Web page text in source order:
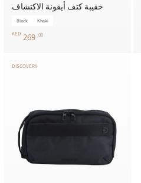
حقيبة كتف أيقونة الاكتشاف
Black Khaki
AED 269.00
DISCOVERY